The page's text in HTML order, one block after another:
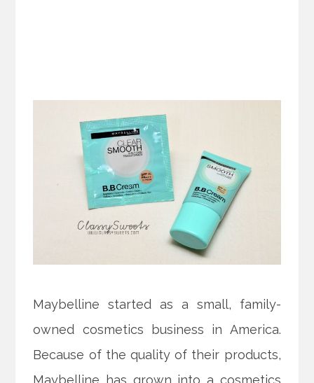
Maybelline started as a small, family-
owned cosmetics business in America.
Because of the quality of their products,
Maybelline has grown into a cosmetics